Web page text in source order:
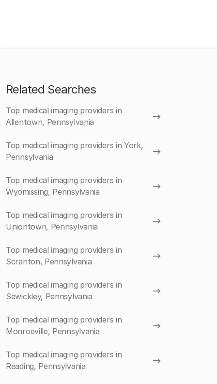
Related Searches
Top medical imaging providers in
Allentown, Pennsylvania
Top medical imaging providers in York,
Pennsylvania
Top medical imaging providers in
Wyomissing, Pennsylvania
Top medical imaging providers in
Uniontown, Pennsylvania
Top medical imaging providers in
Scranton, Pennsylvania
Top medical imaging providers in
Sewickley, Pennsylvania
Top medical imaging providers in
Monroeville, Pennsylvania
Top medical imaging providers in
Reading, Pennsylvania